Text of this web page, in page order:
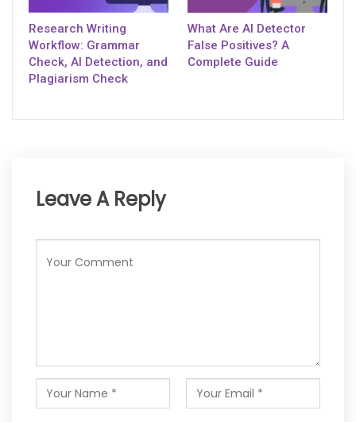
Research Writing
Workflow: Grammar
Check, AI Detection, and
Plagiarism Check
What Are AI Detector
False Positives? A
Complete Guide
Leave A Reply